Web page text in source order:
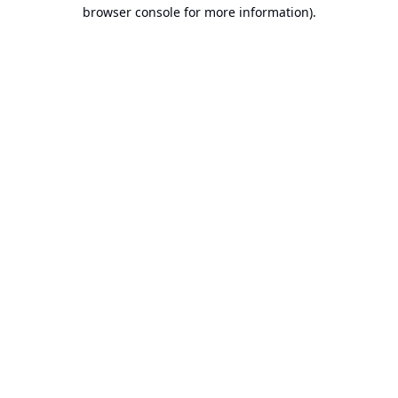
browser console for more information).